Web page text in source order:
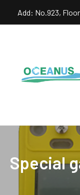
Add: No.923,
Special